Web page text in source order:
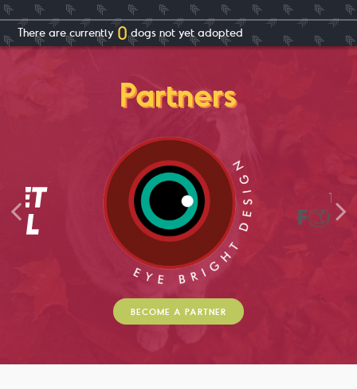
There are currently0 dogs not yet adopted
Partners
BECOME A PARTNER